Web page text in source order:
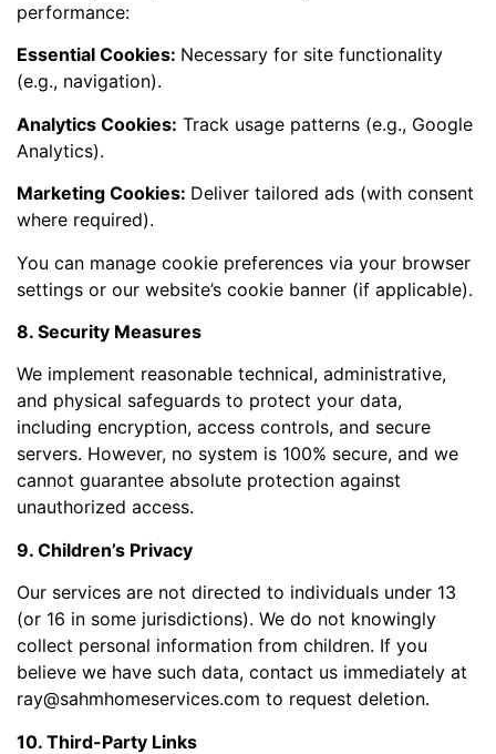
performance:
Essential Cookies: Necessary for site functionality
(e.g., navigation).
Analytics Cookies: Track usage patterns (e.g., Google
Analytics).
Marketing Cookies: Deliver tailored ads (with consent
where required).
You can manage cookie preferences via your browser
settings or our website’s cookie banner (if applicable).
8. Security Measures
We implement reasonable technical, administrative,
and physical safeguards to protect your data,
including encryption, access controls, and secure
servers. However, no system is 100% secure, and we
cannot guarantee absolute protection against
unauthorized access.
9. Children’s Privacy
Our services are not directed to individuals under 13
(or 16 in some jurisdictions). We do not knowingly
collect personal information from children. If you
believe we have such data, contact us immediately at
ray@sahmhomeservices.com to request deletion.
10. Third-Party Links